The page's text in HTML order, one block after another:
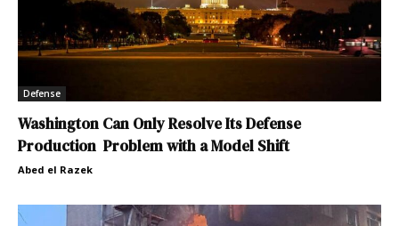
Defense
Washington Can Only Resolve Its Defense
Production Problem with a Model Shift
Abed el Razek